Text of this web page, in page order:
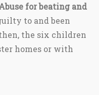
for beating and
to and been
the six children
homes or with